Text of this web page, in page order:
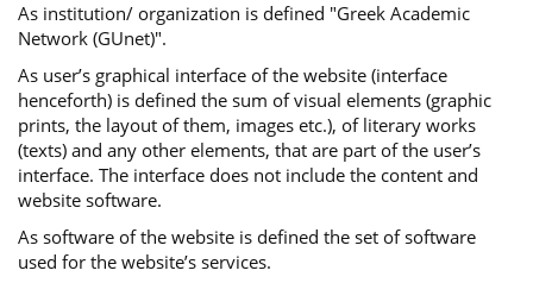
As institution/ organization is defined "Greek Academic
Network (GUnet)".
As user’s graphical interface of the website (interface
henceforth) is defined the sum of visual elements (graphic
prints, the layout of them, images etc.), of literary works
(texts) and any other elements, that are part of the user’s
interface. The interface does not include the content and
website software.
As software of the website is defined the set of software
used for the website’s services.